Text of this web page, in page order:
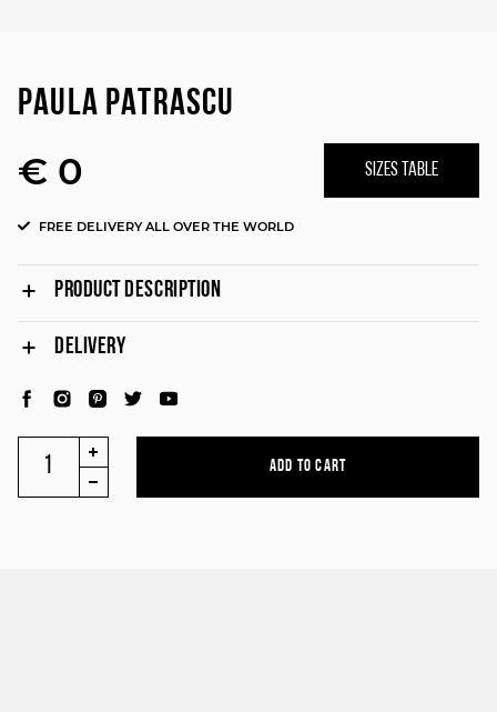
PAULA PATRASCU
€ 0 SIZES TABLE
FREE DELIVERY ALL OVER THE WORLD
PRODUCT DESCRIPTION
DELIVERY